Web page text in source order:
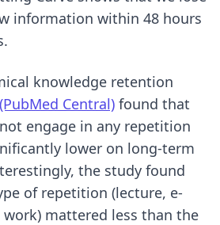
information within 48 hours
knowledge retention
Central) found that
engage in any repetition
lower on long-term
the study found
of repetition (lecture, e-
mattered less than the